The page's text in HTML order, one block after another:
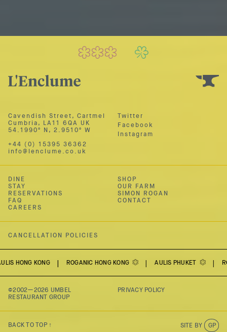
Cavendish Street, Cartmel
Cumbria, LA11 6QA UK
54.1990º N, 2.9510º W
+44 (0) 15395 36362
info@lenclume.co.uk
Twitter
Facebook
Instagram
DINE
STAY
RESERVATIONS
FAQ
CAREERS
SHOP
OUR FARM
SIMON ROGAN
CONTACT
CANCELLATION POLICIES
KONG ROGANIC HONG KONG AULIS PHUKET ROGAN
©2002—2026 UMBEL
RESTAURANT GROUP
BACK TO TOP ↑
PRIVACY POLICY
SITE BY GP